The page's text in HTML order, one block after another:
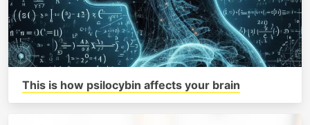
This is how psilocybin affects your brain